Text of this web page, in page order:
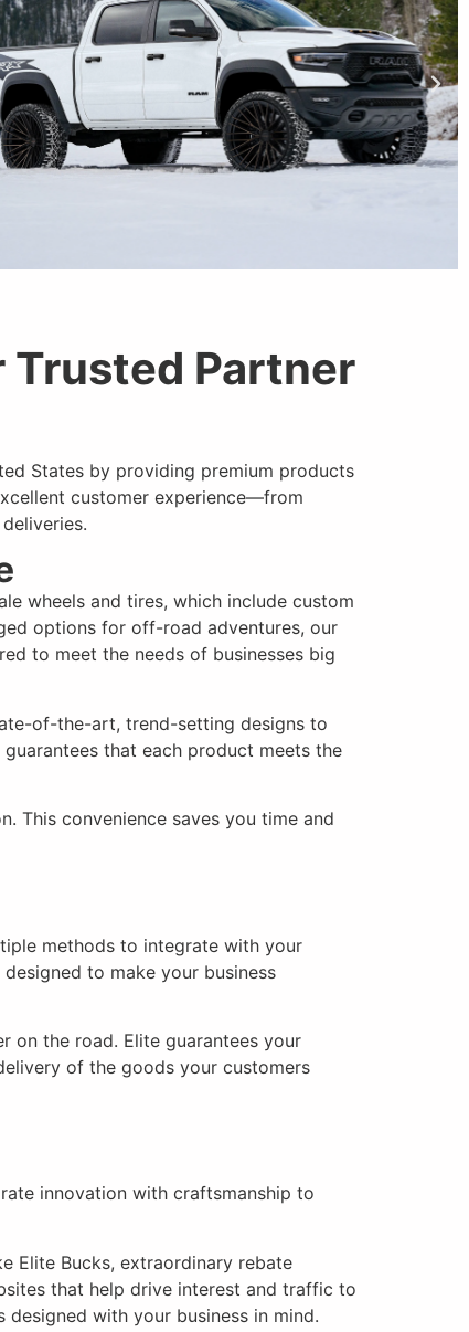
Trusted Partner
States by providing premium products
customer experience—from
wheels and tires, which include custom
options for off-road adventures, our
to meet the needs of businesses big
of-the-art, trend-setting designs to
that each product meets the
This convenience saves you time and
methods to integrate with your
to make your business
on the road. Elite guarantees your
of the goods your customers
innovation with craftsmanship to
Elite Bucks, extraordinary rebate
that help drive interest and traffic to
with your business in mind.